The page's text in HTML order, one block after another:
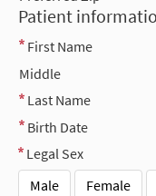
Patient
First Name
Middle
Last Name
Birth Date
Legal Sex
Male
Female